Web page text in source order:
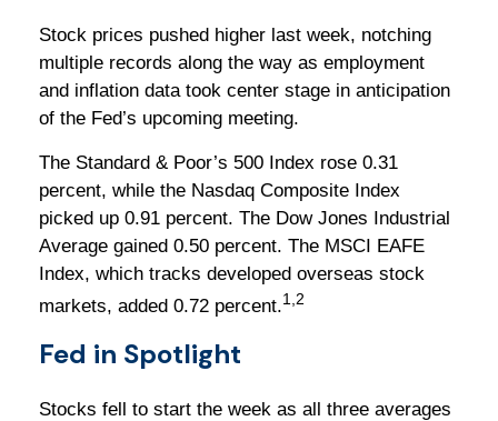
Stock prices pushed higher last week, notching
multiple records along the way as employment
and inflation data took center stage in anticipation
of the Fed’s upcoming meeting.
The Standard & Poor’s 500 Index rose 0.31
percent, while the Nasdaq Composite Index
picked up 0.91 percent. The Dow Jones Industrial
Average gained 0.50 percent. The MSCI EAFE
Index, which tracks developed overseas stock
markets, added 0.72 percent.1,2
Fed in Spotlight
Stocks fell to start the week as all three averages